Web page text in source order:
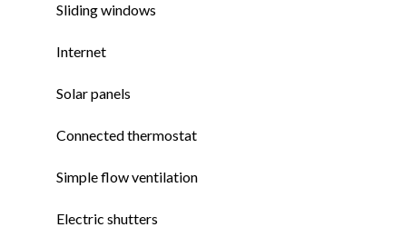
Sliding windows
Internet
Solar panels
Connected thermostat
Simple flow ventilation
Electric shutters